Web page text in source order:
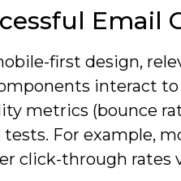
Email
first design,
interact
metrics (bounce
tests. For example,
click-through